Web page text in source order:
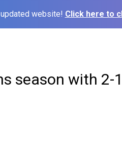
website! Click here to
season with 2-